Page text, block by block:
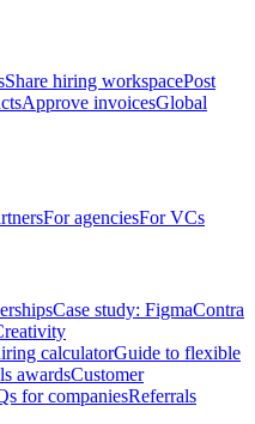
Share hiring workspacePost
Approve invoicesGlobal
For agenciesFor VCs
Case study: FigmaContra
calculatorGuide to flexible
awardsCustomer
for companiesReferrals